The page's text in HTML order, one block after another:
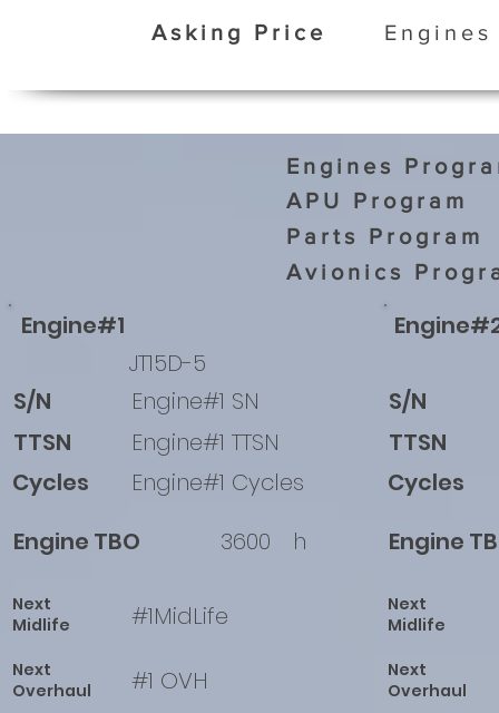
Asking Price
Engines
APU Program
Parts Program
Avionics
Engine#1
JT15D-5
S/N
TTSN
Cycles
Engine#1 SN
Engine#1 TTSN
Engine#1 Cycles
Engine TBO
3600 h
Next
Midlife
#1MidLife
Next
Overhaul
#1 OVH
S/N
TTSN
Cycles
Engine
Next
Midlife
Next
Overhaul